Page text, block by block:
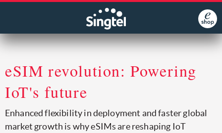
eSIM revolution: Powering
IoT's future
Enhanced flexibility in deployment and faster global
market growth is why eSIMs are reshaping IoT